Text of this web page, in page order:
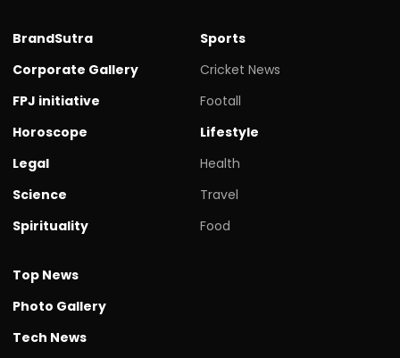
BrandSutra
Corporate Gallery
FPJ initiative
Horoscope
Legal
Science
Spirituality
Sports
Cricket News
Footall
Lifestyle
Health
Travel
Food
Top News
Photo Gallery
Tech News